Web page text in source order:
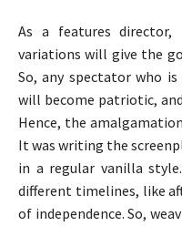
As a features director,
variations will give the
So, any spectator who
will become patriotic,
Hence, the
It was writing the
in a regular vanilla
different timelines, like
of independence. So,